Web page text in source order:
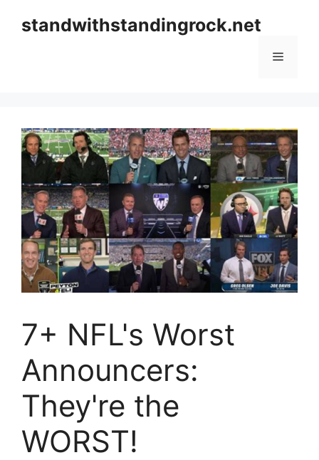
standwithstandingrock.net
Menu
7+ NFL's Worst
Announcers:
They're the
WORST!